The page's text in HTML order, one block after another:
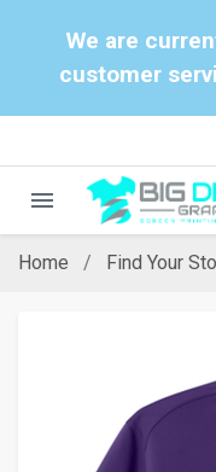
We are
customer
menu
Home Find Your